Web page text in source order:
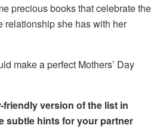
precious books that celebrate the
relationship she has with her
make a perfect Mothers’ Day
version of the list in
subtle hints for your partner